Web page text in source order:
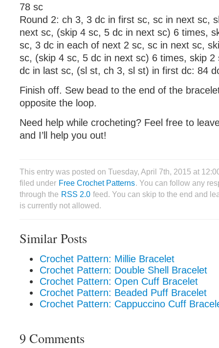
78 sc
Round 2: ch 3, 3 dc in first sc, sc in next sc,
next sc, (skip 4 sc, 5 dc in next sc) 6 times,
sc, 3 dc in each of next 2 sc, sc in next sc,
sc, (skip 4 sc, 5 dc in next sc) 6 times, skip
dc in last sc, (sl st, ch 3, sl st) in first dc: 84
Finish off. Sew bead to the end of the
opposite the loop.
Need help while crocheting? Feel free to
and I’ll help you out!
This entry was posted on Tuesday, April 7th, 2015 at
filed under Free Crochet Patterns. You can follow any
through the RSS 2.0 feed. You can skip to the end and
is currently not allowed.
Similar Posts
Crochet Pattern: Millie Bracelet
Crochet Pattern: Double Shell Bracelet
Crochet Pattern: Open Cuff Bracelet
Crochet Pattern: Beaded Puff Bracelet
Crochet Pattern: Cappuccino Cuff
9 Comments